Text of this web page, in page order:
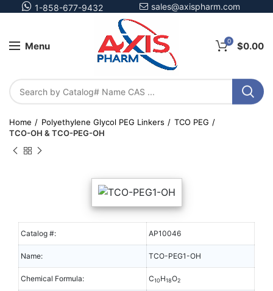
1-858-677-9432 sales@axispharm.com
Menu 0 $0.00
Home Polyethylene Glycol PEG Linkers
TCO PEG
TCO-OH & TCO-PEG-OH
Catalog #: AP10046
Name: TCO-PEG1-OH
Chemical Formula: C10H18O2